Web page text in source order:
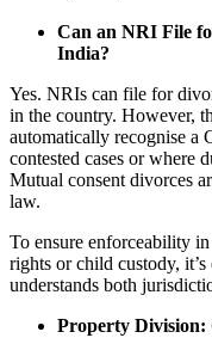
Can an NRI File
India?
Yes. NRIs can file for
in the country. However,
automatically recognise a
contested cases or where
Mutual consent divorces
law.
To ensure enforceability
rights or child custody,
understands both
Property Division: